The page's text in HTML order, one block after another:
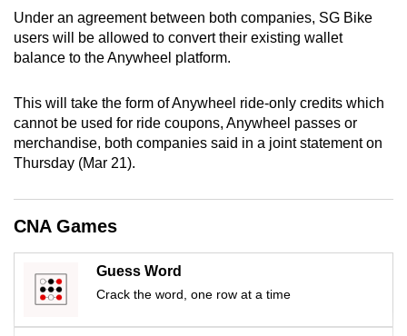
Under an agreement between both companies, SG Bike
users will be allowed to convert their existing wallet
balance to the Anywheel platform.
This will take the form of Anywheel ride-only credits which
cannot be used for ride coupons, Anywheel passes or
merchandise, both companies said in a joint statement on
Thursday (Mar 21).
CNA Games
Guess Word
Crack the word, one row at a time
download
the
mobile
Upgraded
but
having
issues?
us